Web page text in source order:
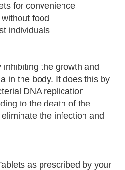
for convenience
food
individuals
the growth and
in the body. It does this by
DNA replication
to the death of the
the infection and
as prescribed by your